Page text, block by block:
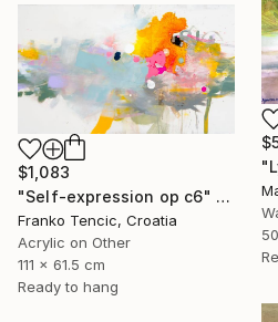
$1,083
"Self-expression op c6" Painting
Franko Tencic, Croatia
Acrylic on Other
111 x 61.5 cm
Ready to hang